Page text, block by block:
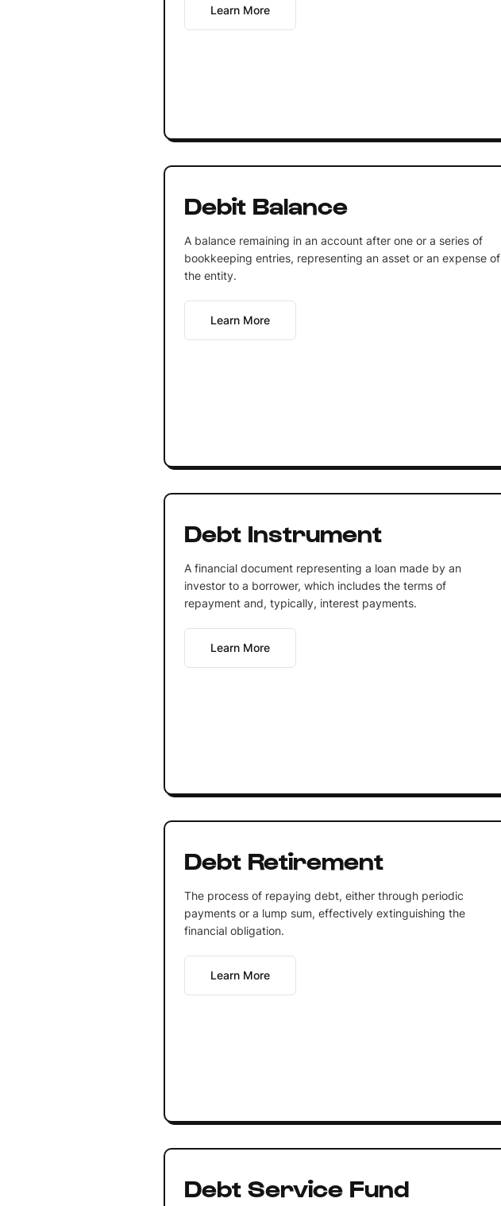
Learn More
Debit Balance
A balance remaining in an account after one or a series of
bookkeeping entries, representing an asset or an expense of
the entity.
Learn More
Debt Instrument
A financial document representing a loan made by an
investor to a borrower, which includes the terms of
repayment and, typically, interest payments.
Learn More
Debt Retirement
The process of repaying debt, either through periodic
payments or a lump sum, effectively extinguishing the
financial obligation.
Learn More
Debt Service Fund